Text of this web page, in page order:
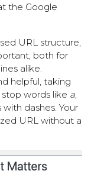
the Google
URL structure,
both for
alike.
helpful, taking
words like a
dashes. Your
URL without a